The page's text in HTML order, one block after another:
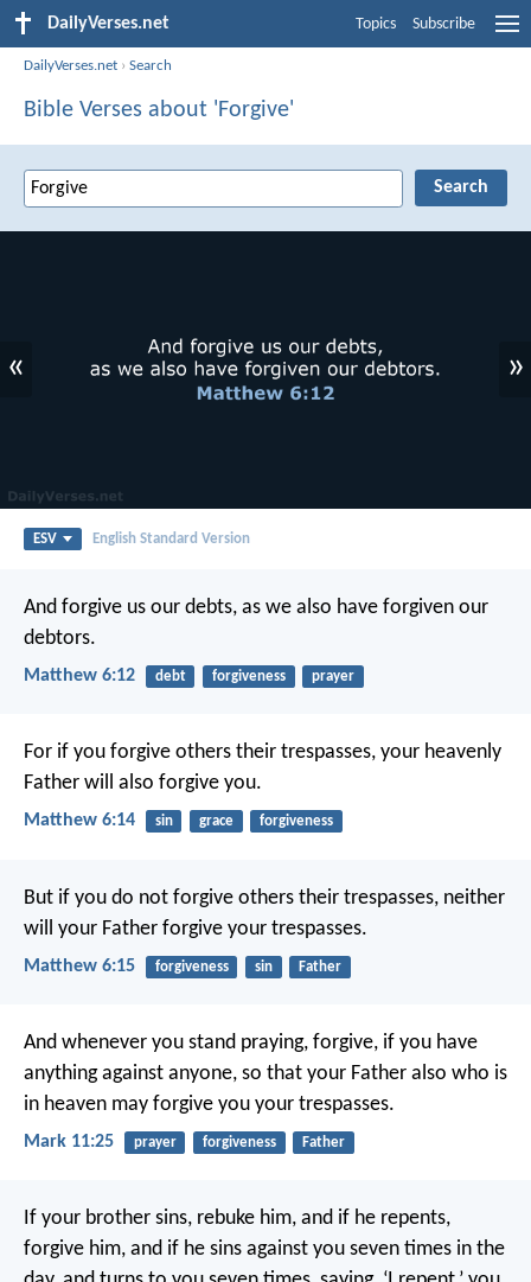
DailyVerses.net Topics Subscribe
DailyVerses.net ›Search
Bible Verses about 'Forgive'
« »
ESV English Standard Version
And forgive us our debts, as we also have forgiven our
debtors.
Matthew 6:12 debt forgiveness prayer
For if you forgive others their trespasses, your heavenly
Father will also forgive you.
Matthew 6:14 sin grace forgiveness
But if you do not forgive others their trespasses, neither
will your Father forgive your trespasses.
Matthew 6:15 forgiveness sin Father
And whenever you stand praying, forgive, if you have
anything against anyone, so that your Father also who is
in heaven may forgive you your trespasses.
Mark 11:25 prayer forgiveness Father
If your brother sins, rebuke him, and if he repents,
forgive him, and if he sins against you seven times in the